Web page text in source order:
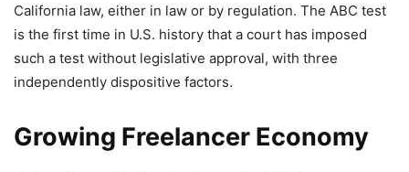
California law, either in law or by regulation. The ABC test
is the first time in U.S. history that a court has imposed
such a test without legislative approval, with three
independently dispositive factors.
Growing Freelancer Economy